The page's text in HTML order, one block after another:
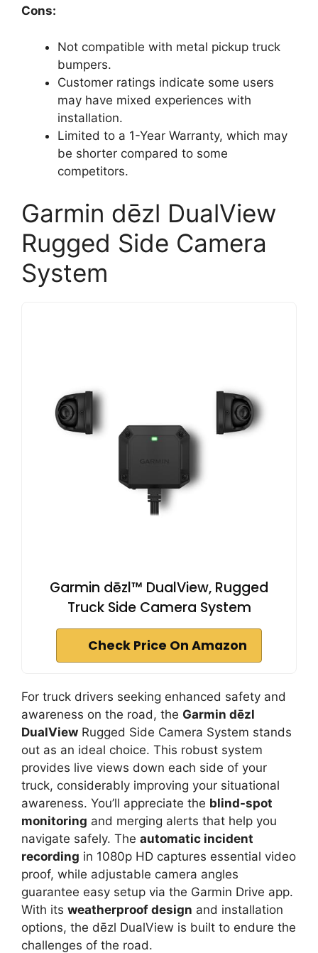
Cons:
Not compatible with metal pickup truck
bumpers.
Customer ratings indicate some users
may have mixed experiences with
installation.
Limited to a 1-Year Warranty, which may
be shorter compared to some
competitors.
Garmin dēzl DualView
Rugged Side Camera
System
Garmin dēzl™ DualView, Rugged
Truck Side Camera System
Check Price On Amazon
For truck drivers seeking enhanced safety and
awareness on the road, the Garmin dēzl
DualView Rugged Side Camera System stands
out as an ideal choice. This robust system
provides live views down each side of your
truck, considerably improving your situational
awareness. You’ll appreciate the blind-spot
monitoring and merging alerts that help you
navigate safely. The automatic incident
recording in 1080p HD captures essential video
proof, while adjustable camera angles
guarantee easy setup via the Garmin Drive app.
With its weatherproof design and installation
options, the dēzl DualView is built to endure the
challenges of the road.